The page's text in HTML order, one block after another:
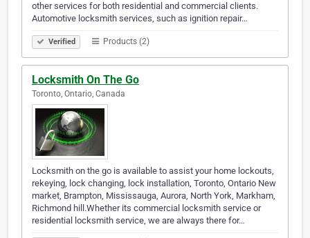
other services for both residential and commercial clients.
Automotive locksmith services, such as ignition repair…
Verified Products (2)
Locksmith On The Go
Toronto, Ontario, Canada
Locksmith on the go is available to assist your home lockouts,
rekeying, lock changing, lock installation, Toronto, Ontario New
market, Brampton, Mississauga, Aurora, North York, Markham,
Richmond hill.Whether its commercial locksmith service or
residential locksmith service, we are always there for…